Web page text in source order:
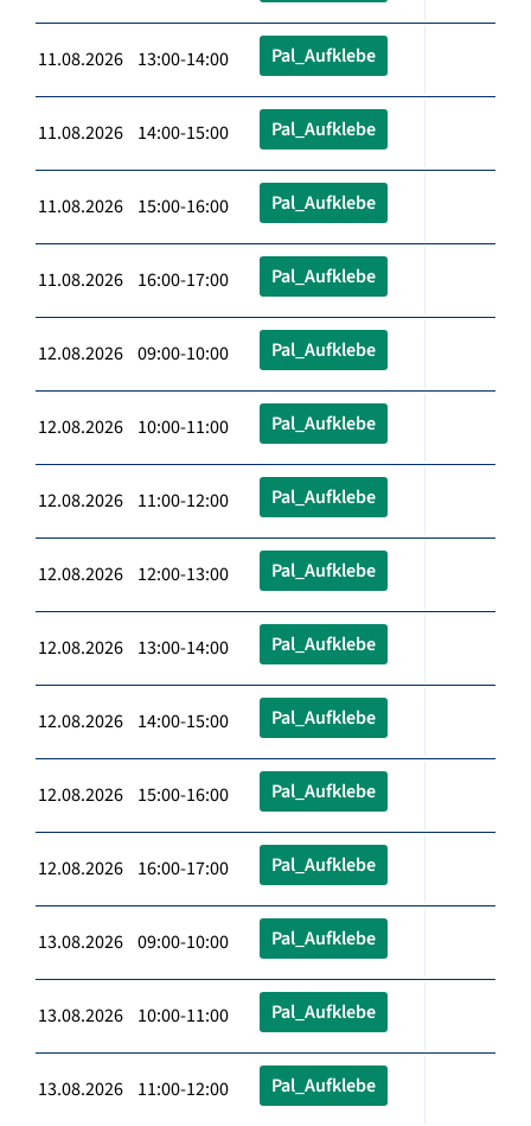
11.08.2026 13:00-14:00 Pal_Aufklebe
11.08.2026 14:00-15:00 Pal_Aufklebe
11.08.2026 15:00-16:00 Pal_Aufklebe
11.08.2026 16:00-17:00 Pal_Aufklebe
12.08.2026 09:00-10:00 Pal_Aufklebe
12.08.2026 10:00-11:00 Pal_Aufklebe
12.08.2026 11:00-12:00 Pal_Aufklebe
12.08.2026 12:00-13:00 Pal_Aufklebe
12.08.2026 13:00-14:00 Pal_Aufklebe
12.08.2026 14:00-15:00 Pal_Aufklebe
12.08.2026 15:00-16:00 Pal_Aufklebe
12.08.2026 16:00-17:00 Pal_Aufklebe
13.08.2026 09:00-10:00 Pal_Aufklebe
13.08.2026 10:00-11:00 Pal_Aufklebe
13.08.2026 11:00-12:00 Pal_Aufklebe